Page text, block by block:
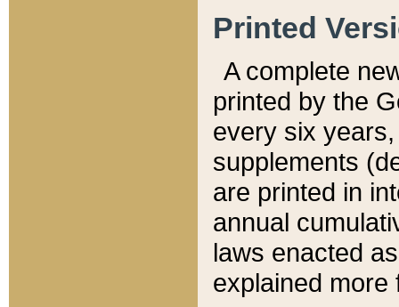
Printed
A complete
printed by the
every six
supplements
are printed in
annual
laws enacted
explained more